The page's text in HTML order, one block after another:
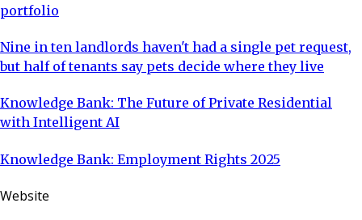
portfolio
Nine in ten landlords haven't had a single pet request,
but half of tenants say pets decide where they live
Knowledge Bank: The Future of Private Residential
with Intelligent AI
Knowledge Bank: Employment Rights 2025
Website